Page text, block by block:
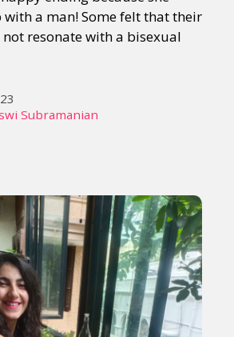
with a man! Some felt that their
resonate with a bisexual
Subramanian